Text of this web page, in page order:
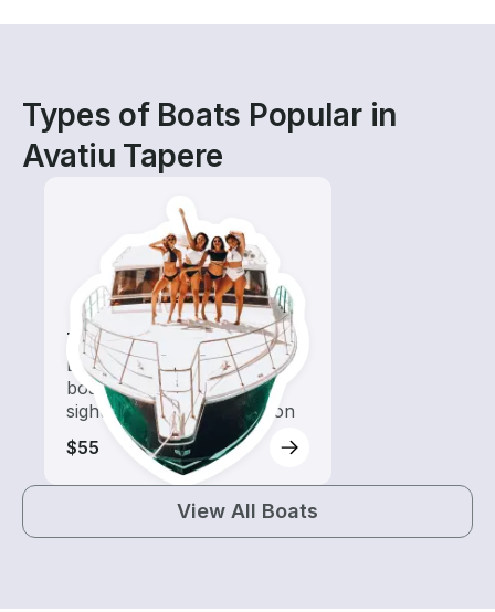
Types of Boats Popular in
Avatiu Tapere
Tours
Explore local waters with a
boat rental dedicated to
sightseeing and exploration
$55
View All Boats